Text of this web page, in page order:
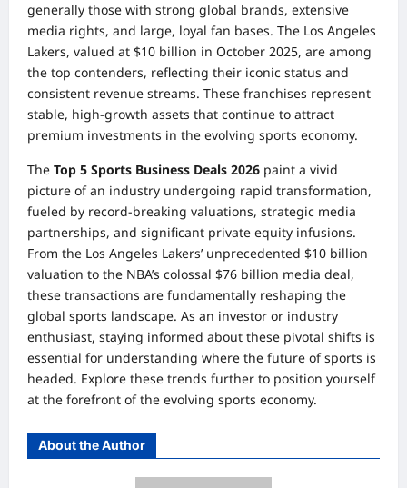
generally those with strong global brands, extensive
media rights, and large, loyal fan bases. The Los Angeles
Lakers, valued at $10 billion in October 2025, are among
the top contenders, reflecting their iconic status and
consistent revenue streams. These franchises represent
stable, high-growth assets that continue to attract
premium investments in the evolving sports economy.
The Top 5 Sports Business Deals 2026 paint a vivid
picture of an industry undergoing rapid transformation,
fueled by record-breaking valuations, strategic media
partnerships, and significant private equity infusions.
From the Los Angeles Lakers’ unprecedented $10 billion
valuation to the NBA’s colossal $76 billion media deal,
these transactions are fundamentally reshaping the
global sports landscape. As an investor or industry
enthusiast, staying informed about these pivotal shifts is
essential for understanding where the future of sports is
headed. Explore these trends further to position yourself
at the forefront of the evolving sports economy.
About the Author